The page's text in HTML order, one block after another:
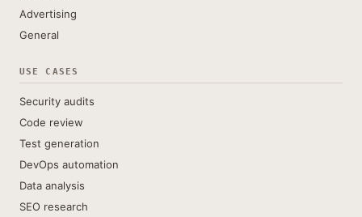
Advertising
General
USE CASES
Security audits
Code review
Test generation
DevOps automation
Data analysis
SEO research